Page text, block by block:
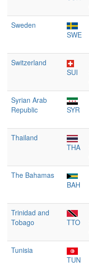
Sweden
SWE
Switzerland
SUI
Syrian Arab
Republic
SYR
Thailand
THA
The Bahamas
BAH
Trinidad and
Tobago
TTO
Tunisia
TUN